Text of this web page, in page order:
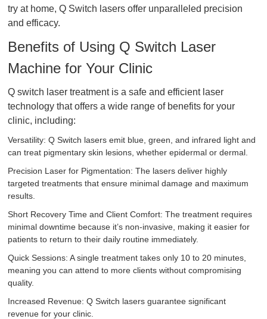
try at home, Q Switch lasers offer unparalleled precision
and efficacy.
Benefits of Using Q Switch Laser
Machine for Your Clinic
Q switch laser treatment is a safe and efficient laser
technology that offers a wide range of benefits for your
clinic, including:
Versatility: Q Switch lasers emit blue, green, and infrared light and
can treat pigmentary skin lesions, whether epidermal or dermal.
Precision Laser for Pigmentation: The lasers deliver highly
targeted treatments that ensure minimal damage and maximum
results.
Short Recovery Time and Client Comfort: The treatment requires
minimal downtime because it’s non-invasive, making it easier for
patients to return to their daily routine immediately.
Quick Sessions: A single treatment takes only 10 to 20 minutes,
meaning you can attend to more clients without compromising
quality.
Increased Revenue: Q Switch lasers guarantee significant
revenue for your clinic.